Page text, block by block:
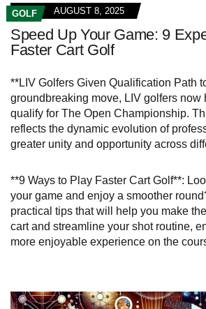
GOLF AUGUST 8, 2025
Speed Up Your Game: 9
Faster Cart Golf
**LIV Golfers Given Qualification Path
groundbreaking move, LIV golfers now
qualify for The Open Championship.
reflects the dynamic evolution of
greater unity and opportunity across
**9 Ways to Play Faster Cart Golf**:
your game and enjoy a smoother
practical tips that will help you make
cart and streamline your shot routine,
more enjoyable experience on the